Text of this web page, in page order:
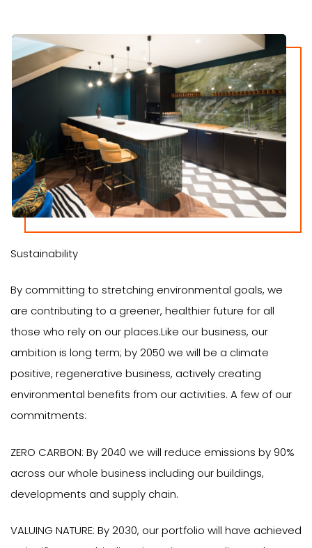
Sustainability
By committing to stretching environmental goals, we
are contributing to a greener, healthier future for all
those who rely on our places.Like our business, our
ambition is long term; by 2050 we will be a climate
positive, regenerative business, actively creating
environmental benefits from our activities. A few of our
commitments:
ZERO CARBON: By 2040 we will reduce emissions by 90%
across our whole business including our buildings,
developments and supply chain.
VALUING NATURE: By 2030, our portfolio will have achieved